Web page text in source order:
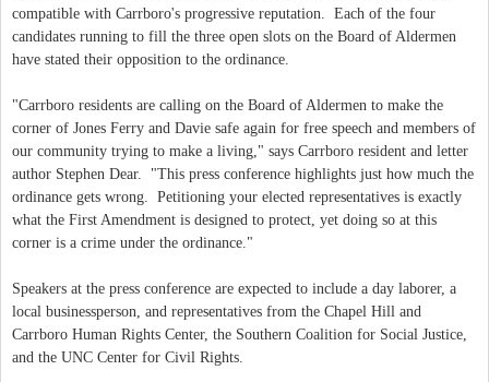
compatible with Carrboro's progressive reputation. Each of the four
candidates running to fill the three open slots on the Board of Aldermen
have stated their opposition to the ordinance.
"Carrboro residents are calling on the Board of Aldermen to make the
corner of Jones Ferry and Davie safe again for free speech and members of
our community trying to make a living," says Carrboro resident and letter
author Stephen Dear. "This press conference highlights just how much the
ordinance gets wrong. Petitioning your elected representatives is exactly
what the First Amendment is designed to protect, yet doing so at this
corner is a crime under the ordinance."
Speakers at the press conference are expected to include a day laborer, a
local businessperson, and representatives from the Chapel Hill and
Carrboro Human Rights Center, the Southern Coalition for Social Justice,
and the UNC Center for Civil Rights.